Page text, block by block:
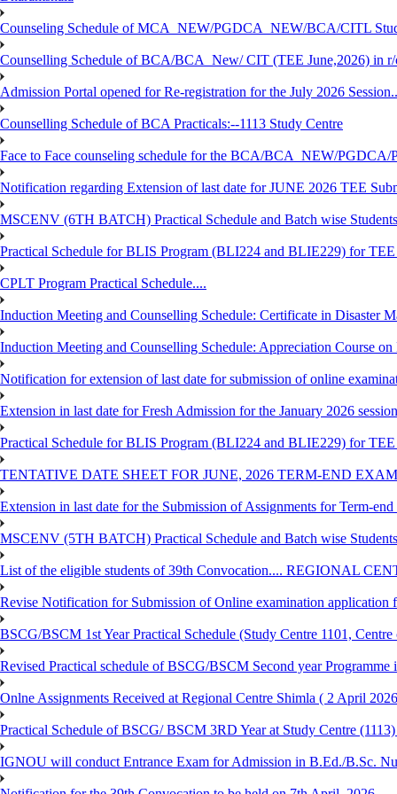
Counseling Schedule of MCA_NEW/PGDCA_NEW/BCA/CITL
Counselling Schedule of BCA/BCA_New/ CIT (TEE June,2026) in
Admission Portal opened for Re-registration for the July 2026 Session..
Counselling Schedule of BCA Practicals:--1113 Study Centre
Face to Face counseling schedule for the BCA/BCA_NEW/
Notification regarding Extension of last date for JUNE 2026 TEE
MSCENV (6TH BATCH) Practical Schedule and Batch wise
Practical Schedule for BLIS Program (BLI224 and BLIE229) for
CPLT Program Practical Schedule....
Induction Meeting and Counselling Schedule: Certificate in Disaster
Induction Meeting and Counselling Schedule: Appreciation Course
Notification for extension of last date for submission of online
Extension in last date for Fresh Admission for the January 2026
Practical Schedule for BLIS Program (BLI224 and BLIE229) for
TENTATIVE DATE SHEET FOR JUNE, 2026 TERM-END
Extension in last date for the Submission of Assignments for Term-
MSCENV (5TH BATCH) Practical Schedule and Batch wise
List of the eligible students of 39th Convocation.... REGIONAL
Revise Notification for Submission of Online examination application
BSCG/BSCM 1st Year Practical Schedule (Study Centre 1101,
Revised Practical schedule of BSCG/BSCM Second year
Onlne Assignments Received at Regional Centre Shimla ( 2 April
Practical Schedule of BSCG/ BSCM 3RD Year at Study Centre
IGNOU will conduct Entrance Exam for Admission in B.Ed./B.Sc.